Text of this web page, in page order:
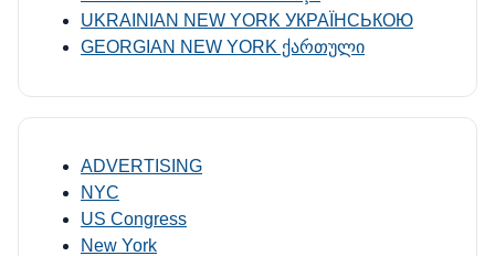
UKRAINIAN NEW YORK УКРАЇНСЬКОЮ
GEORGIAN NEW YORK ქართული
ADVERTISING
NYC
US Congress
New York